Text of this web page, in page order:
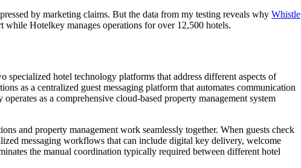
by marketing claims. But the data from my testing reveals why Whistle
while Hotelkey manages operations for over 12,500 hotels.
hotel technology platforms that address different aspects of
as a centralized guest messaging platform that automates communication
as a comprehensive cloud-based property management system
and property management work seamlessly together. When guests check
messaging workflows that can include digital key delivery, welcome
the manual coordination typically required between different hotel